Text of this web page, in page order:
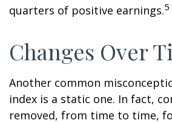
quarters of positive earnings.5
Changes Over
Another common
index is a static one. In fact,
removed, from time to time,